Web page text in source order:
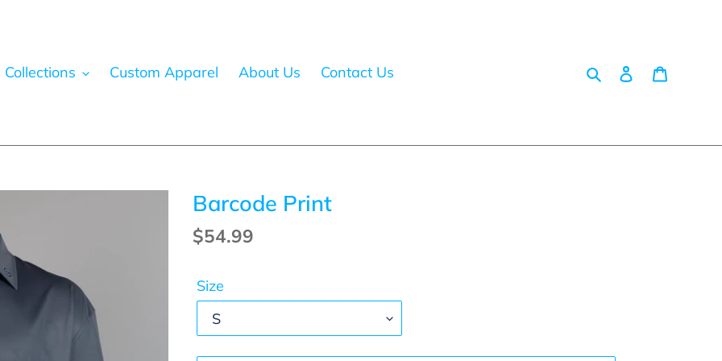
Collections
Custom Apparel About Us Contact Us SearchLog in
Barcode Print
Regular
$54.99
Size